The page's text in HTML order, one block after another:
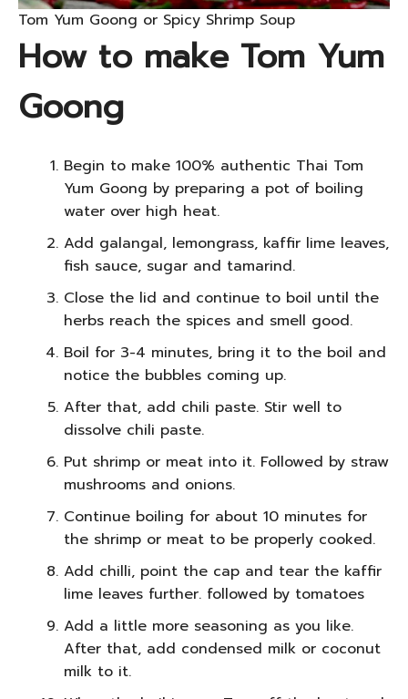
Tom Yum Goong or Spicy Shrimp Soup
How to make Tom Yum
Goong
Begin to make 100% authentic Thai Tom
Yum Goong by preparing a pot of boiling
water over high heat.
Add galangal, lemongrass, kaffir lime leaves,
fish sauce, sugar and tamarind.
Close the lid and continue to boil until the
herbs reach the spices and smell good.
Boil for 3-4 minutes, bring it to the boil and
notice the bubbles coming up.
After that, add chili paste. Stir well to
dissolve chili paste.
Put shrimp or meat into it. Followed by straw
mushrooms and onions.
Continue boiling for about 10 minutes for
the shrimp or meat to be properly cooked.
Add chilli, point the cap and tear the kaffir
lime leaves further. followed by tomatoes
Add a little more seasoning as you like.
After that, add condensed milk or coconut
milk to it.